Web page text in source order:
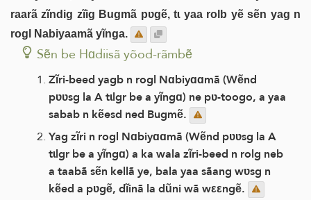
raarã zĩndig zĩig Bugmã pʋgẽ, tɩ yaa rolb yẽ sẽn yag n
rogl Nabiyaamã yĩnga.
Sẽn be Hɑdiisã yõod-rãmbẽ
Zĩri-beed yagb n rogl Nɑbiyɑɑmã (Wẽnd
pʋʋsg la A tɩlgr be a yĩngɑ) ne pʋ-toogo, a yaa
sabab n kẽesd ned Bugmẽ.
Yag zĩri n rogl Nɑbiyɑɑmã (Wẽnd pʋʋsg la A
tɩlgr be a yĩngɑ) a ka wala zĩri-beed n rolg neb
a taabã sẽn kellã ye, bala yaa sãang wʋsg n
kẽed a pʋgẽ, dĩinã la dũni wã wεεngẽ.